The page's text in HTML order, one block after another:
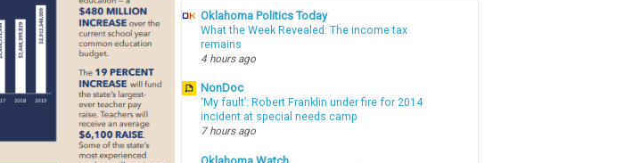
Oklahoma Politics Today
What the Week Revealed: The income tax
remains
4 hours ago
NonDoc
‘My fault’: Robert Franklin under fire for 2014
incident at special needs camp
7 hours ago